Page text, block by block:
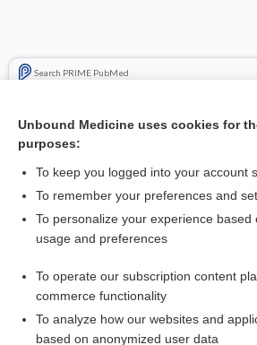
Search PRIME PubMed
Update Information
Want to read the
I’m already a
Browse sample topics
Unbound Medicine uses cookies for
purposes:
To keep you logged into your account
To remember your preferences and
To personalize your experience based
usage and preferences
To operate our subscription content
commerce functionality
To analyze how our websites and
based on anonymized user data